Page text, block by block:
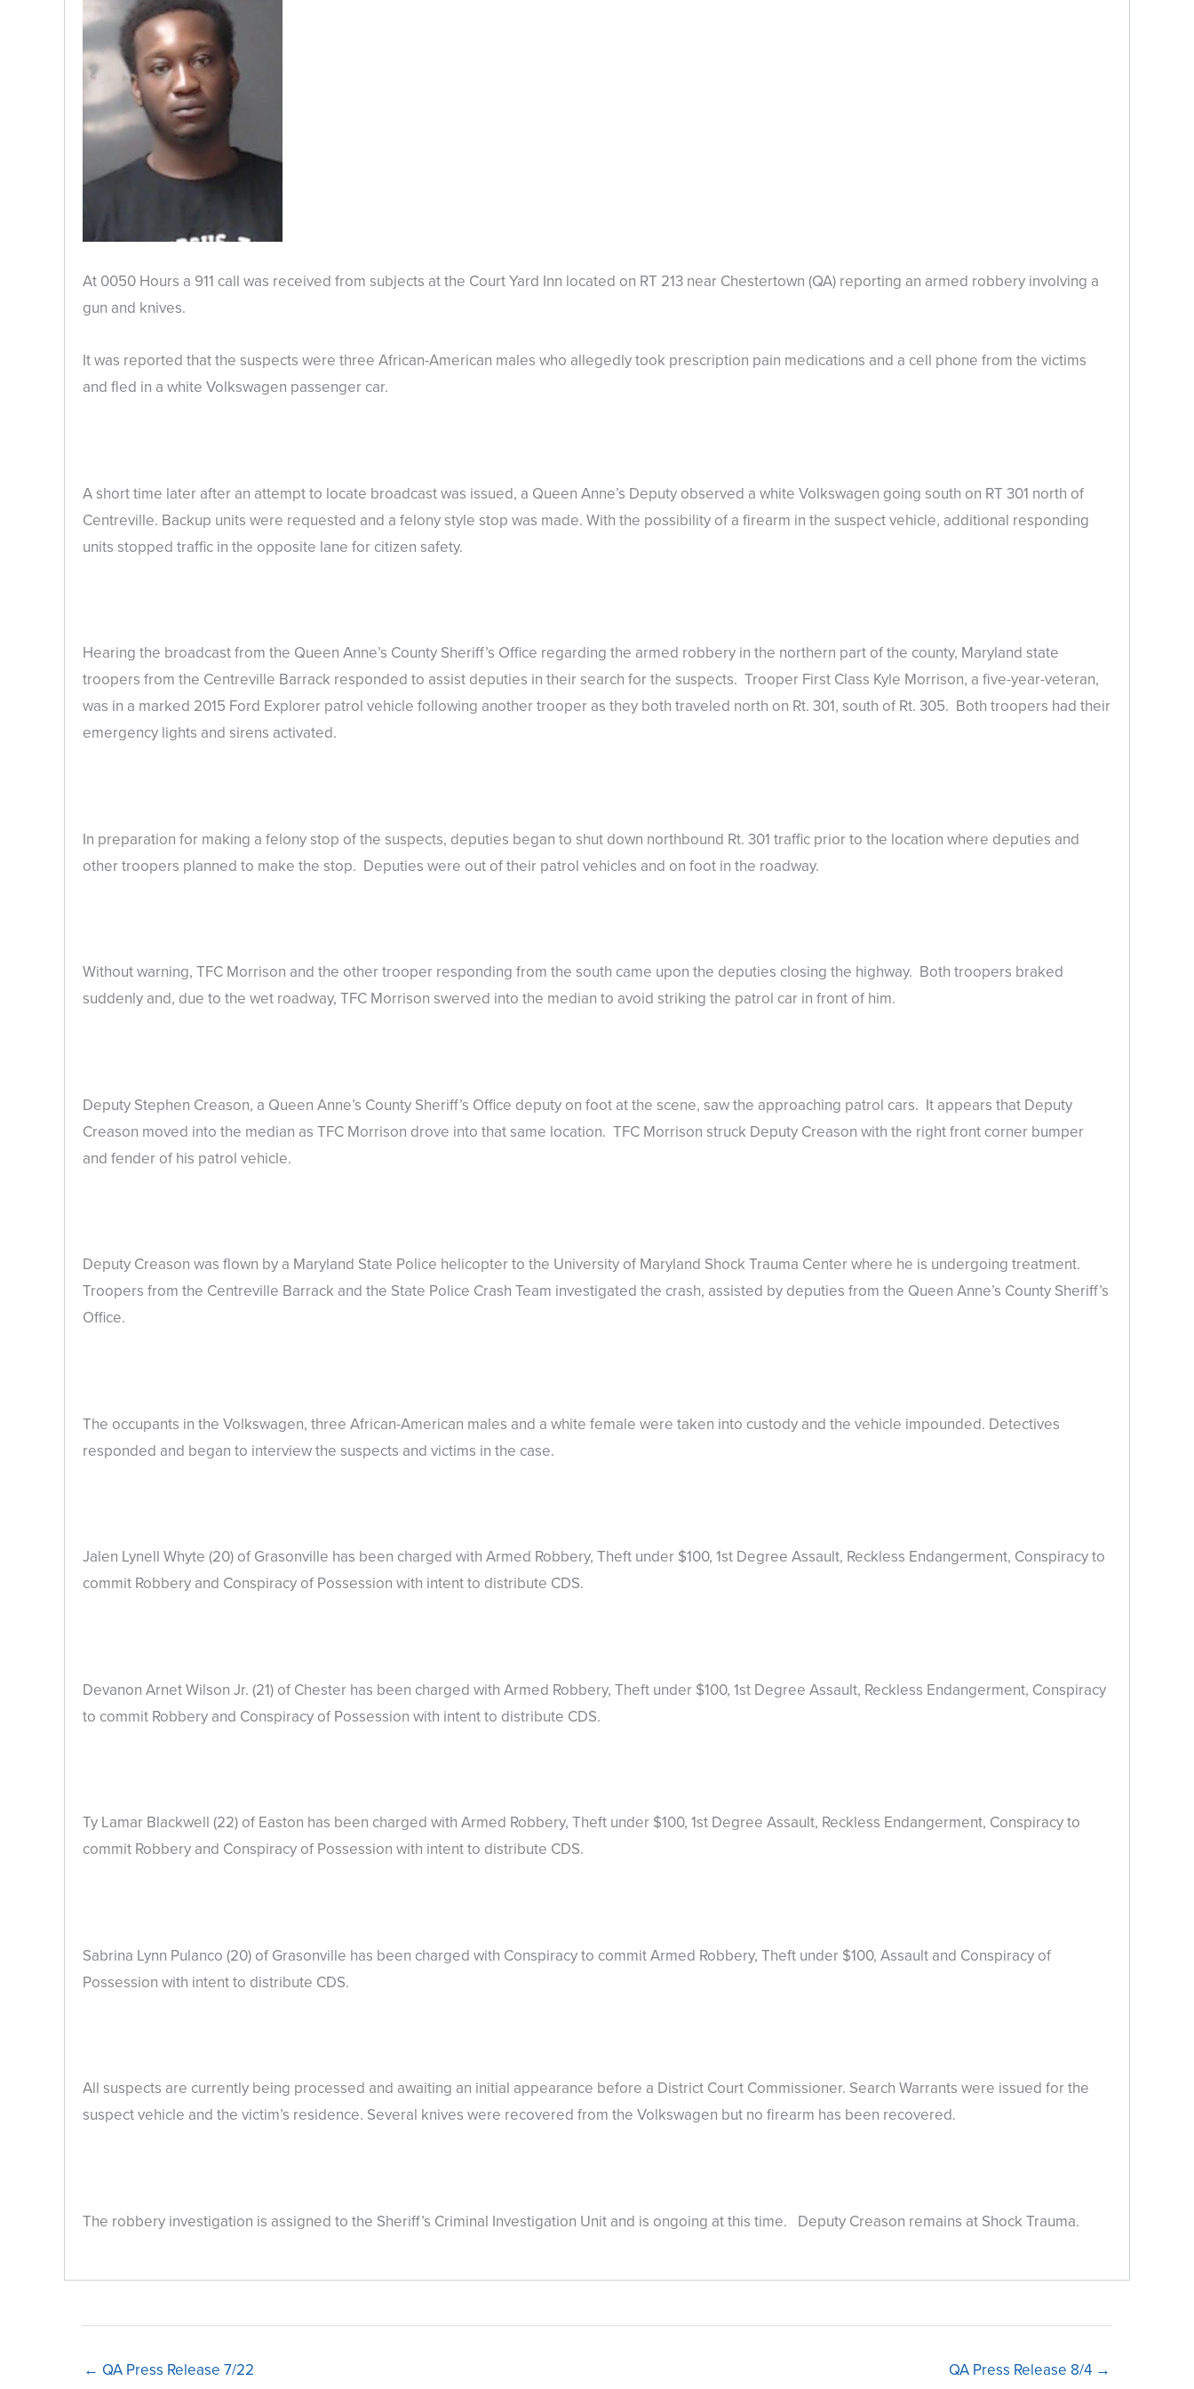
At 0050 Hours a 911 call was received from subjects at the Court Yard Inn located on RT 213 near Chestertown (QA) reporting an armed robbery involving a
gun and knives.
It was reported that the suspects were three African-American males who allegedly took prescription pain medications and a cell phone from the victims
and fled in a white Volkswagen passenger car.
A short time later after an attempt to locate broadcast was issued, a Queen Anne’s Deputy observed a white Volkswagen going south on RT 301 north of
Centreville. Backup units were requested and a felony style stop was made. With the possibility of a firearm in the suspect vehicle, additional responding
units stopped traffic in the opposite lane for citizen safety.
Hearing the broadcast from the Queen Anne’s County Sheriff’s Office regarding the armed robbery in the northern part of the county, Maryland state
troopers from the Centreville Barrack responded to assist deputies in their search for the suspects. Trooper First Class Kyle Morrison, a five-year-veteran,
was in a marked 2015 Ford Explorer patrol vehicle following another trooper as they both traveled north on Rt. 301, south of Rt. 305. Both troopers had their
emergency lights and sirens activated.
In preparation for making a felony stop of the suspects, deputies began to shut down northbound Rt. 301 traffic prior to the location where deputies and
other troopers planned to make the stop. Deputies were out of their patrol vehicles and on foot in the roadway.
Without warning, TFC Morrison and the other trooper responding from the south came upon the deputies closing the highway. Both troopers braked
suddenly and, due to the wet roadway, TFC Morrison swerved into the median to avoid striking the patrol car in front of him.
Deputy Stephen Creason, a Queen Anne’s County Sheriff’s Office deputy on foot at the scene, saw the approaching patrol cars. It appears that Deputy
Creason moved into the median as TFC Morrison drove into that same location. TFC Morrison struck Deputy Creason with the right front corner bumper
and fender of his patrol vehicle.
Deputy Creason was flown by a Maryland State Police helicopter to the University of Maryland Shock Trauma Center where he is undergoing treatment.
Troopers from the Centreville Barrack and the State Police Crash Team investigated the crash, assisted by deputies from the Queen Anne’s County Sheriff’s
Office.
The occupants in the Volkswagen, three African-American males and a white female were taken into custody and the vehicle impounded. Detectives
responded and began to interview the suspects and victims in the case.
Jalen Lynell Whyte (20) of Grasonville has been charged with Armed Robbery, Theft under $100, 1st Degree Assault, Reckless Endangerment, Conspiracy to
commit Robbery and Conspiracy of Possession with intent to distribute CDS.
Devanon Arnet Wilson Jr. (21) of Chester has been charged with Armed Robbery, Theft under $100, 1st Degree Assault, Reckless Endangerment, Conspiracy
to commit Robbery and Conspiracy of Possession with intent to distribute CDS.
Ty Lamar Blackwell (22) of Easton has been charged with Armed Robbery, Theft under $100, 1st Degree Assault, Reckless Endangerment, Conspiracy to
commit Robbery and Conspiracy of Possession with intent to distribute CDS.
Sabrina Lynn Pulanco (20) of Grasonville has been charged with Conspiracy to commit Armed Robbery, Theft under $100, Assault and Conspiracy of
Possession with intent to distribute CDS.
All suspects are currently being processed and awaiting an initial appearance before a District Court Commissioner. Search Warrants were issued for the
suspect vehicle and the victim’s residence. Several knives were recovered from the Volkswagen but no firearm has been recovered.
The robbery investigation is assigned to the Sheriff’s Criminal Investigation Unit and is ongoing at this time. Deputy Creason remains at Shock Trauma.
← QA Press Release 7/22 QA Press Release 8/4 →